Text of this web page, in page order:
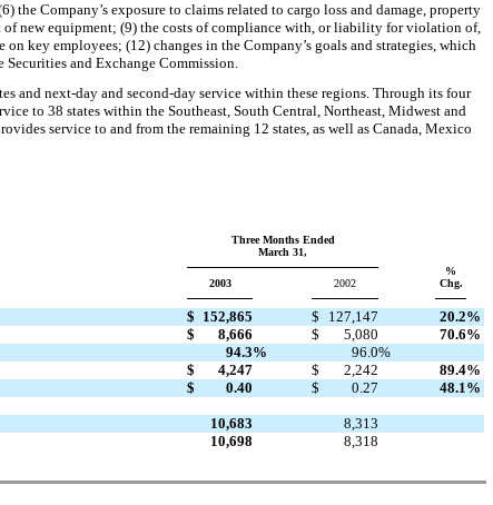
Company’s exposure to claims related to cargo loss and damage, property
of new equipment; (9) the costs of compliance with, or liability for violation of,
key employees; (12) changes in the Company’s goals and strategies, which
and Exchange Commission.
and next-day and second-day service within these regions. Through its four
to 38 states within the Southeast, South Central, Northeast, Midwest and
service to and from the remaining 12 states, as well as Canada, Mexico
Three Months Ended
March 31,
%
Chg.
2003 2002
$ 152,865 $ 127,147 20.2%
$ 8,666 $ 5,080 70.6%
94.3% 96.0%
$ 4,247 $ 2,242 89.4%
$ 0.40 $ 0.27 48.1%
10,683
8,313
10,698 8,318